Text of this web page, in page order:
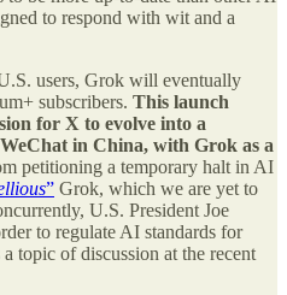
to respond with wit and a
users, Grok will eventually
subscribers. This launch
for X to evolve into a
in China, with Grok as a
petitioning a temporary halt in AI
” Grok, which we are yet to
U.S. President Joe
to regulate AI standards for
topic of discussion at the recent